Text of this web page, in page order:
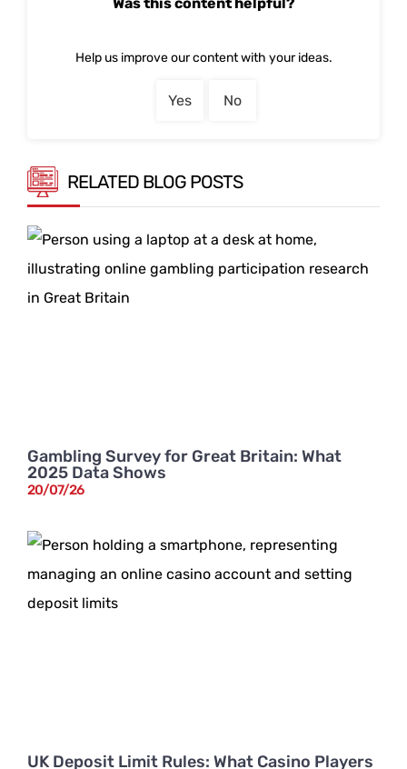
Help us improve our content with your ideas.
Yes No
RELATED BLOG POSTS
Gambling Survey for Great Britain: What
2025 Data Shows
20/07/26
UK Deposit Limit Rules: What Casino Players